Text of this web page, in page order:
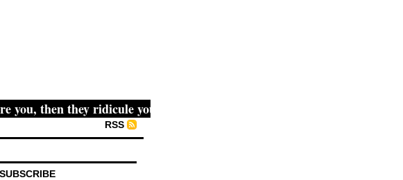
then they ridicule you, then they fight you, then you win." -- Mahatma
RSS
SUBSCRIBE